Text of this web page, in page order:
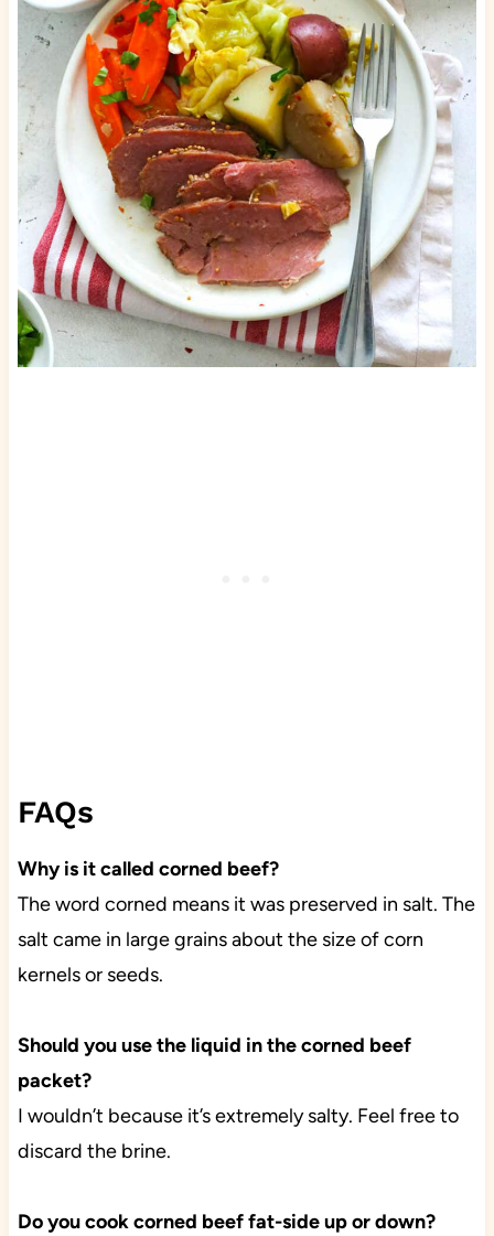
FAQs
Why is it called corned beef?
The word corned means it was preserved in salt. The
salt came in large grains about the size of corn
kernels or seeds.
Should you use the liquid in the corned beef
packet?
I wouldn’t because it’s extremely salty. Feel free to
discard the brine.
Do you cook corned beef fat-side up or down?